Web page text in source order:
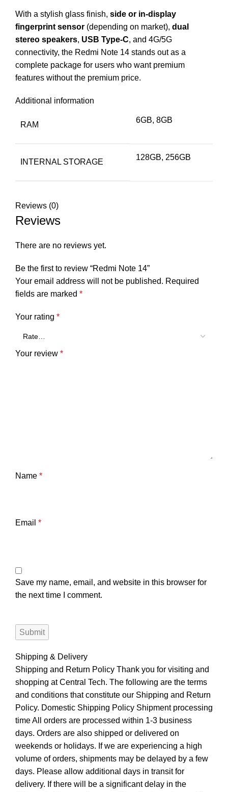
With a stylish glass finish, side or in-display
fingerprint sensor (depending on market), dual
stereo speakers, USB Type-C, and 4G/5G
connectivity, the Redmi Note 14 stands out as a
complete package for users who want premium
features without the premium price.
Additional information
RAM
6GB, 8GB
INTERNAL STORAGE
128GB, 256GB
Reviews (0)
Reviews
There are no reviews yet.
Be the first to review “Redmi Note 14”
Your email address will not be published. Required
fields are marked *
Your rating *
Your review *
Name *
Email *
Save my name, email, and website in this browser for
the next time I comment.
Shipping & Delivery
Shipping and Return Policy Thank you for visiting and
shopping at Central Tech. The following are the terms
and conditions that constitute our Shipping and Return
Policy. Domestic Shipping Policy Shipment processing
time All orders are processed within 1-3 business
days. Orders are also shipped or delivered on
weekends or holidays. If we are experiencing a high
volume of orders, shipments may be delayed by a few
days. Please allow additional days in transit for
delivery. If there will be a significant delay in the